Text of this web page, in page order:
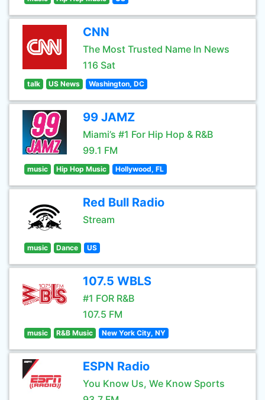
CNN
The Most Trusted Name In News
116 Sat
talk US News Washington, DC
99 JAMZ
Miami’s #1 For Hip Hop & R&B
99.1 FM
music Hip Hop Music Hollywood, FL
Red Bull Radio
Stream
music Dance US
107.5 WBLS
#1 FOR R&B
107.5 FM
music R&B Music New York City, NY
ESPN Radio
You Know Us, We Know Sports